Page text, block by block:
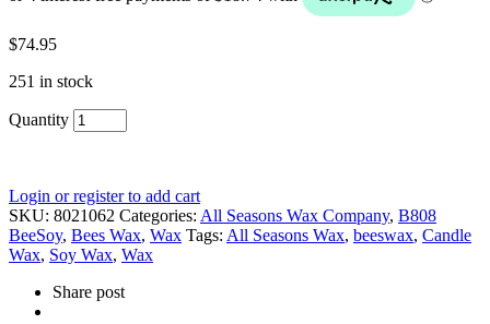
$74.95
251 in stock
Quantity
Login or register to add cart
SKU: 8021062 Categories: All Seasons Wax Company, B808
BeeSoy, Bees Wax, Wax Tags: All Seasons Wax, beeswax, Candle
Wax, Soy Wax, Wax
Share post